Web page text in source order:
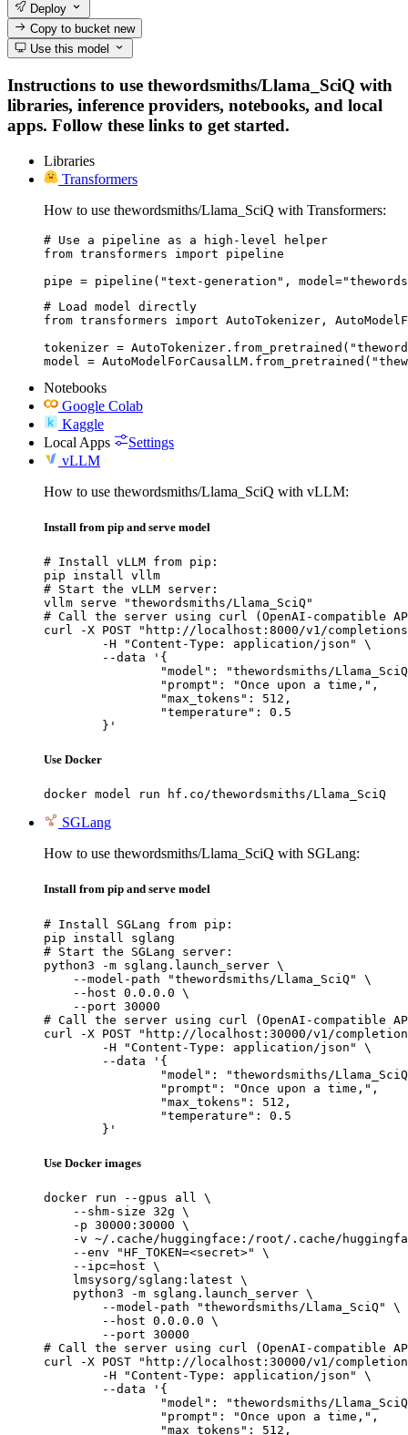
Deploy
Copy to bucketnew
Use this model
Instructions to use thewordsmiths/Llama_SciQ with
libraries, inference providers, notebooks, and local
apps. Follow these links to get started.
Libraries
Transformers
How to use thewordsmiths/Llama_SciQ with Transformers:
# Use a pipeline as a high-level helper
from transformers import pipeline
pipe = pipeline("text-generation",
# Load model directly
from transformers import AutoTokenizer,
tokenizer =
model =
Notebooks
Google Colab
Kaggle
Local Apps
Settings
vLLM
How to use thewordsmiths/Llama_SciQ with vLLM:
Install from pip and serve model
# Install vLLM from pip:
pip install vllm
# Start the vLLM server:
vllm serve "thewordsmiths/Llama_SciQ"
# Call the server using curl (OpenAI-compatible
curl -X POST "http://localhost:8000/v1/
	}'
Use Docker
docker model run hf.co/thewordsmiths/Llama_SciQ
SGLang
How to use thewordsmiths/Llama_SciQ with SGLang:
Install from pip and serve model
# Install SGLang from pip:
pip install sglang
# Start the SGLang server:
python3 -m sglang.launch_server \
    --model-path "thewordsmiths/Llama_SciQ" \
    --host 0.0.0.0 \
    --port 30000
# Call the server using curl (OpenAI-compatible
curl -X POST "http://localhost:30000/v1/
	}'
Use Docker images
docker run --gpus all \
    --shm-size 32g \
    -p 30000:30000 \
-v ~/.cache/huggingface:/root/.cache/
    --env "HF_TOKEN=<secret>" \
    --ipc=host \
    lmsysorg/sglang:latest \
    python3 -m sglang.launch_server \
        --model-path "thewordsmiths/Llama_SciQ" \
        --host 0.0.0.0 \
        --port 30000
# Call the server using curl (OpenAI-compatible
curl -X POST "http://localhost:30000/v1/